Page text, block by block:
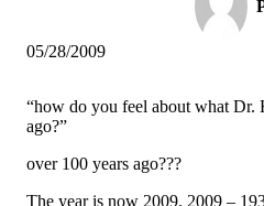
05/28/2009
“how do you feel about what Dr.
ago?”
over 100 years ago???
The year is now 2009. 2009 –